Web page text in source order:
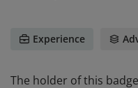
Experience
The holder of this